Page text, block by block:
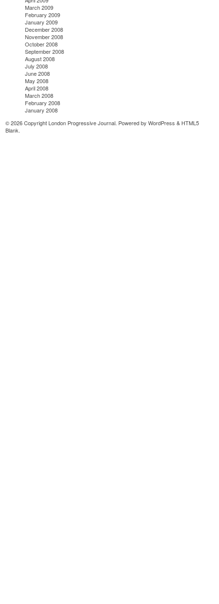
March 2009
February 2009
January 2009
December 2008
November 2008
October 2008
September 2008
August 2008
July 2008
June 2008
May 2008
April 2008
March 2008
February 2008
January 2008
© 2026 Copyright London Progressive Journal. Powered byWordPress & HTML5
Blank.